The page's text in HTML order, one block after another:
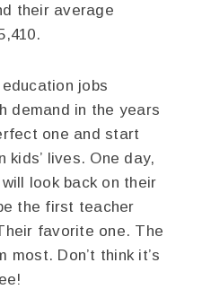
their average
jobs
demand in the years
one and start
kids’ lives. One day,
look back on their
the first teacher
favorite one. The
most. Don’t think it’s